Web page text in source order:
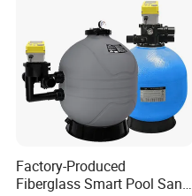
Factory-Produced
Fiberglass Smart Pool Sand